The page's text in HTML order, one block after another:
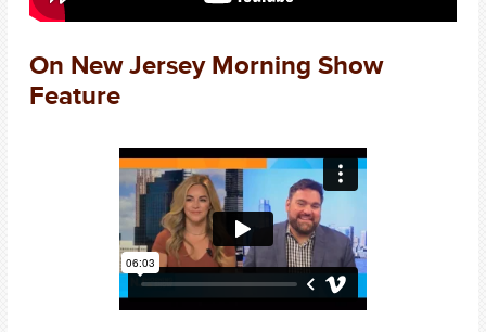
On New Jersey Morning Show
Feature